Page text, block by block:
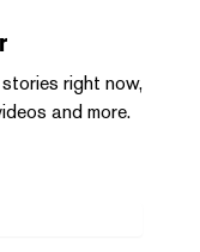
right now,
and more.